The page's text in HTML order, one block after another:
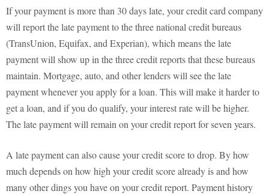
If your payment is more than 30 days late, your credit card company
will report the late payment to the three national credit bureaus
(TransUnion, Equifax, and Experian), which means the late
payment will show up in the three credit reports that these bureaus
maintain. Mortgage, auto, and other lenders will see the late
payment whenever you apply for a loan. This will make it harder to
get a loan, and if you do qualify, your interest rate will be higher.
The late payment will remain on your credit report for seven years.
A late payment can also cause your credit score to drop. By how
much depends on how high your credit score already is and how
many other dings you have on your credit report. Payment history